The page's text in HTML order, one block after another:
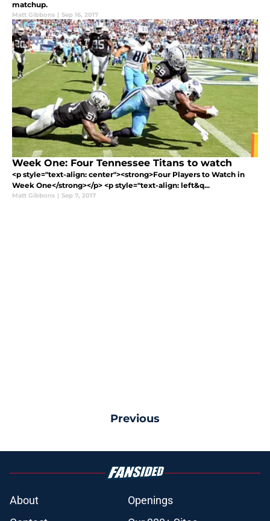
matchup.
Matt Gibbons | Sep 16, 2017
Week One: Four Tennessee Titans to watch
<p style="text-align: center"><strong>Four Players to Watch in
Week One</strong></p> <p style="text-align: left&q...
Matt Gibbons | Sep 7, 2017
Previous
About
Openings